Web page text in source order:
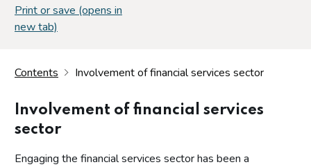
Print or save (opens in
new tab)
Contents Involvement of financial services sector
Involvement of financial services
sector
Engaging the financial services sector has been a